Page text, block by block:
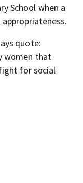
School when a
quote:
women that
for social